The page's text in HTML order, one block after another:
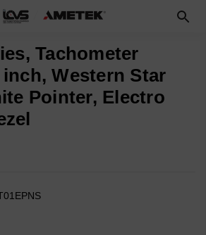
Tachometer
inch, Western Star
Pointer, Electro